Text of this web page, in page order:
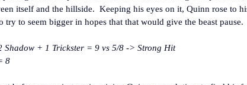
itself and the hillside.  Keeping his eyes on it, Quinn rose to
try to seem bigger in hopes that that would give the beast pause.
Shadow + 1 Trickster = 9 vs 5/8 -> Strong Hit
8